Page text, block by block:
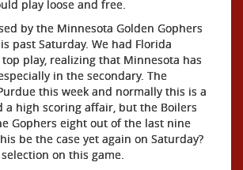
play loose and free.
by the Minnesota Golden Gophers
past Saturday. We had Florida
play, realizing that Minnesota has
in the secondary. The
this week and normally this is a
a high scoring affair, but the Boilers
Gophers eight out of the last nine
be the case yet again on Saturday?
on this game.